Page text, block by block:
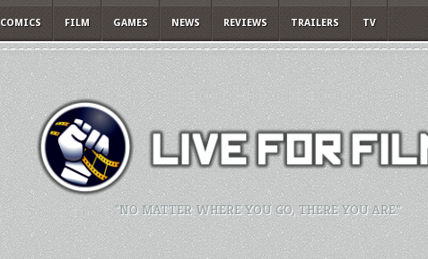
COMICS FILM GAMES NEWS REVIEWS TRAILERS TV
"NO MATTER WHERE YOU GO, THERE YOU ARE."